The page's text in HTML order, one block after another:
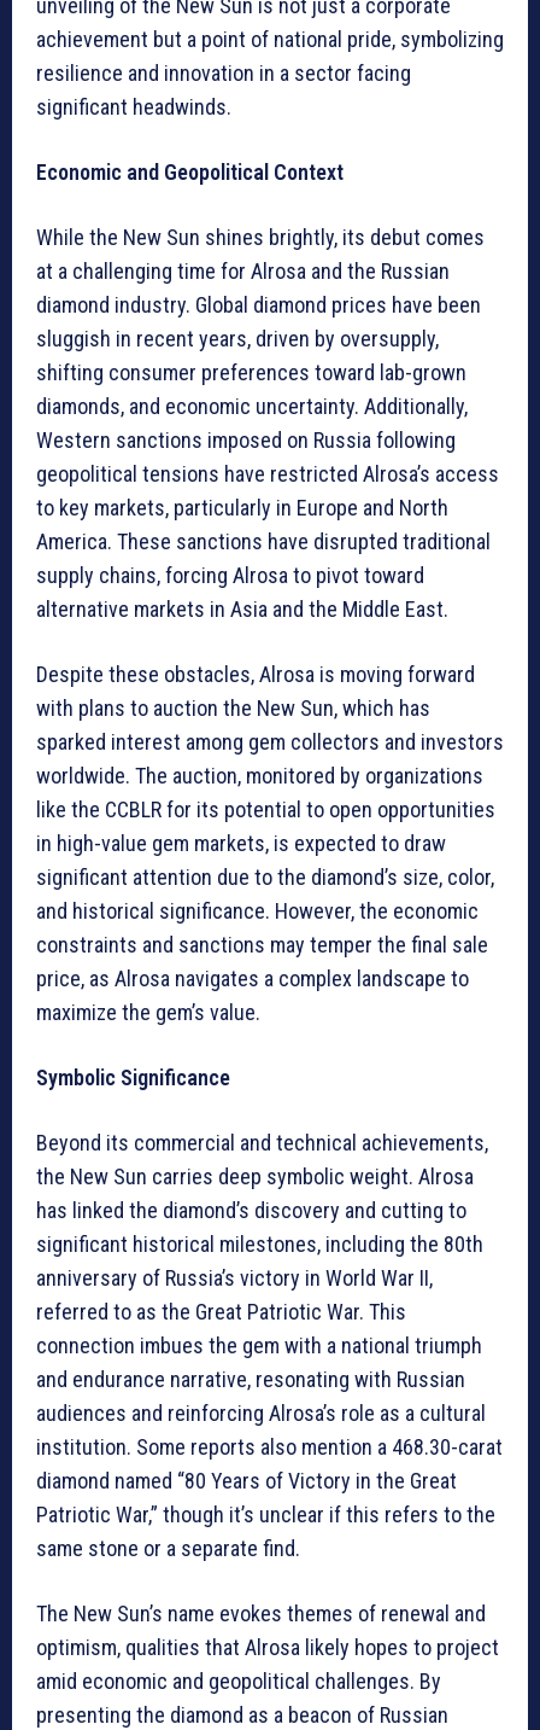
unveiling of the New Sun is not just a corporate
achievement but a point of national pride, symbolizing
resilience and innovation in a sector facing
significant headwinds.
Economic and Geopolitical Context
While the New Sun shines brightly, its debut comes
at a challenging time for Alrosa and the Russian
diamond industry. Global diamond prices have been
sluggish in recent years, driven by oversupply,
shifting consumer preferences toward lab-grown
diamonds, and economic uncertainty. Additionally,
Western sanctions imposed on Russia following
geopolitical tensions have restricted Alrosa’s access
to key markets, particularly in Europe and North
America. These sanctions have disrupted traditional
supply chains, forcing Alrosa to pivot toward
alternative markets in Asia and the Middle East.
Despite these obstacles, Alrosa is moving forward
with plans to auction the New Sun, which has
sparked interest among gem collectors and investors
worldwide. The auction, monitored by organizations
like the CCBLR for its potential to open opportunities
in high-value gem markets, is expected to draw
significant attention due to the diamond’s size, color,
and historical significance. However, the economic
constraints and sanctions may temper the final sale
price, as Alrosa navigates a complex landscape to
maximize the gem’s value.
Symbolic Significance
Beyond its commercial and technical achievements,
the New Sun carries deep symbolic weight. Alrosa
has linked the diamond’s discovery and cutting to
significant historical milestones, including the 80th
anniversary of Russia’s victory in World War II,
referred to as the Great Patriotic War. This
connection imbues the gem with a national triumph
and endurance narrative, resonating with Russian
audiences and reinforcing Alrosa’s role as a cultural
institution. Some reports also mention a 468.30-carat
diamond named “80 Years of Victory in the Great
Patriotic War,” though it’s unclear if this refers to the
same stone or a separate find.
The New Sun’s name evokes themes of renewal and
optimism, qualities that Alrosa likely hopes to project
amid economic and geopolitical challenges. By
presenting the diamond as a beacon of Russian